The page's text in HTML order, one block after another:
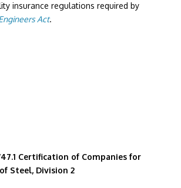
insurance regulations required by
Act.
Certification of Companies for
Steel, Division 2